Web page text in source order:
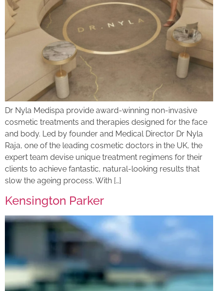
Dr Nyla Medispa provide award-winning non-invasive
cosmetic treatments and therapies designed for the face
and body. Led by founder and Medical Director Dr Nyla
Raja, one of the leading cosmetic doctors in the UK, the
expert team devise unique treatment regimens for their
clients to achieve fantastic, natural-looking results that
slow the ageing process. With […]
Kensington Parker